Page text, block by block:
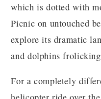
which is dotted with
Picnic on untouched
explore its dramatic
and dolphins
For a completely